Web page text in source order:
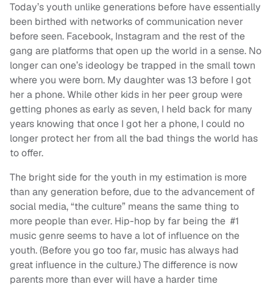
Today’s youth unlike generations before have essentially
been birthed with networks of communication never
before seen. Facebook, Instagram and the rest of the
gang are platforms that open up the world in a sense. No
longer can one’s ideology be trapped in the small town
where you were born. My daughter was 13 before I got
her a phone. While other kids in her peer group were
getting phones as early as seven, I held back for many
years knowing that once I got her a phone, I could no
longer protect her from all the bad things the world has
to offer.
The bright side for the youth in my estimation is more
than any generation before, due to the advancement of
social media, “the culture” means the same thing to
more people than ever. Hip-hop by far being the #1
music genre seems to have a lot of influence on the
youth. (Before you go too far, music has always had
great influence in the culture.) The difference is now
parents more than ever will have a harder time